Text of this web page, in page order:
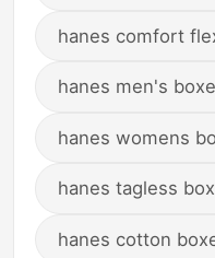
hanes comfort
hanes men's
hanes womens
hanes tagless
hanes cotton